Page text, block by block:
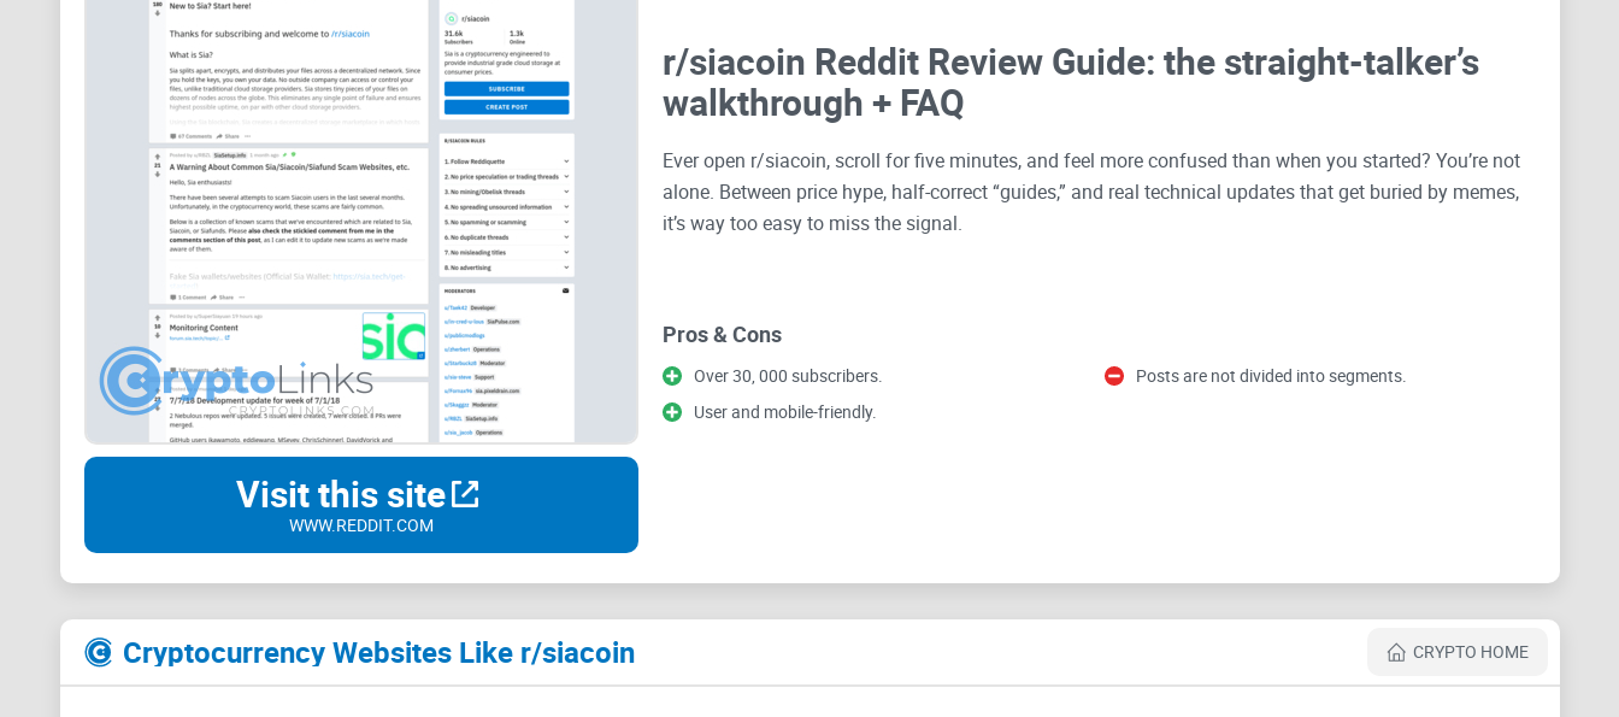
Visit this site
WWW.REDDIT.COM
r/siacoin Reddit Review Guide: the straight-talker’s
walkthrough + FAQ
Ever open r/siacoin, scroll for five minutes, and feel more confused than when you started? You’re not
alone. Between price hype, half-correct “guides,” and real technical updates that get buried by memes,
it’s way too easy to miss the signal.
avoid the junk, and get answers that actually move you forward in the Sia ecosystem. It’s written for
everyday users, not bots or bag-pumpers. It’s going live onCryptoLinksso you can reference it anytime.
messy attic. You’ll find gold, but you’ll also find a lot of stuff that wastes your time.
Price talk drowns substance:A thoughtful post aboutrenterdorhostdstability gets less visibility than
Pros & Cons
Over 30, 000 subscribers.
User and mobile-friendly.
Posts are not divided into segments.
Cryptocurrency Websites Like r/siacoin CRYPTO HOME